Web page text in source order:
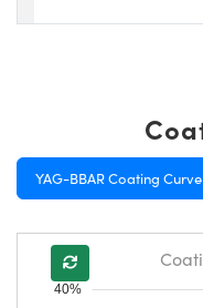
YAG-BBAR Coating Curve
40%